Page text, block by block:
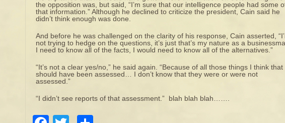
the opposition was, but said, “I’m sure that our intelligence people had some
that information.” Although he declined to criticize the president, Cain said he
didn’t think enough was done.
And before he was challenged on the clarity of his response, Cain asserted,
not trying to hedge on the questions, it’s just that’s my nature as a
I need to know all of the facts, I would need to know all of the alternatives.”
“It’s not a clear yes/no,” he said again. “Because of all those things I think that
should have been assessed… I don’t know that they were or were not
assessed.”
“I didn’t see reports of that assessment.” blah blah blah…….